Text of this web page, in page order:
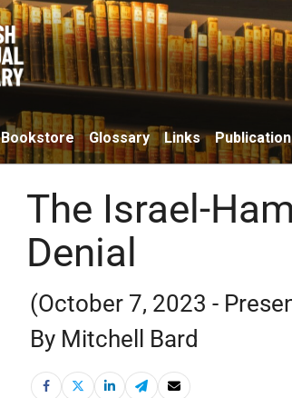
Bookstore Glossary Links
The Israel-
Denial
(October 7, 2023 -
By Mitchell Bard